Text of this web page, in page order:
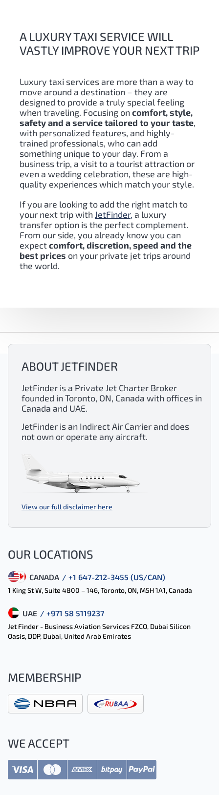
A LUXURY TAXI SERVICE WILL
VASTLY IMPROVE YOUR NEXT TRIP
Luxury taxi services are more than a way to
move around a destination – they are
designed to provide a truly special feeling
when traveling. Focusing on comfort, style,
safety and a service tailored to your taste,
with personalized features, and highly-
trained professionals, who can add
something unique to your day. From a
business trip, a visit to a tourist attraction or
even a wedding celebration, these are high-
quality experiences which match your style.
If you are looking to add the right match to
your next trip with JetFinder, a luxury
transfer option is the perfect complement.
From our side, you already know you can
expectcomfort, discretion, speed and the
best prices on your private jet trips around
the world.
ABOUT JETFINDER
JetFinder is a Private Jet Charter Broker
founded in Toronto, ON, Canada with offices in
Canada and UAE.
JetFinder is an Indirect Air Carrier and does
not own or operate any aircraft.
View our full disclaimer here
OUR LOCATIONS
CANADA / +1 647-212-3455 (US/CAN)
1 King St W, Suite 4800 – 146, Toronto, ON, M5H 1A1, Canada
UAE / +971 58 5119237
Jet Finder - Business Aviation Services FZCO, Dubai Silicon
Oasis, DDP, Dubai, United Arab Emirates
MEMBERSHIP
WE ACCEPT